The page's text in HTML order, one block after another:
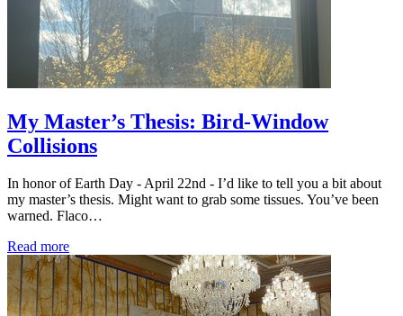
My Master’s Thesis: Bird-Window
Collisions
In honor of Earth Day - April 22nd - I’d like to tell you a bit about
my master’s thesis. Might want to grab some tissues. You’ve been
warned. Flaco…
Read more